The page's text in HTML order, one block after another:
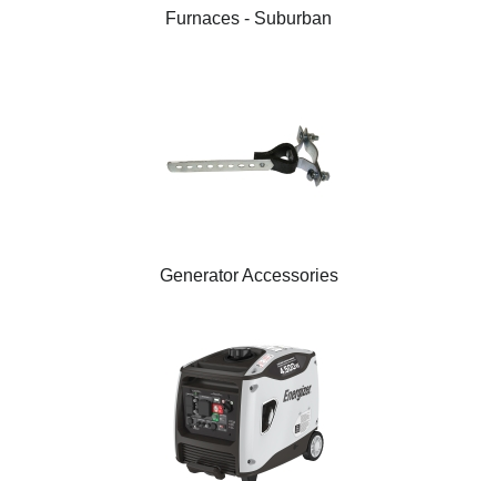
Furnaces - Suburban
Generator Accessories